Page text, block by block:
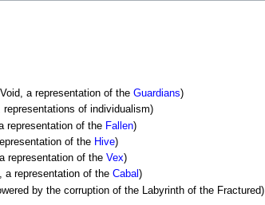
a representation of the Guardians)
of individualism)
representation of the Fallen)
of the Hive)
representation of the Vex)
a representation of the Cabal )
by the corruption of the Labyrinth of the Fractured)